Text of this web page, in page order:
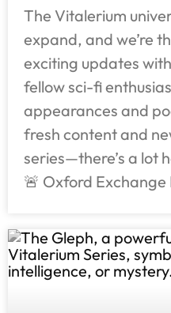
The Vitalerium
expand, and we’re
exciting updates
fellow sci-fi
appearances and
fresh content and
series—there’s a lot
🚨 Oxford Exchange